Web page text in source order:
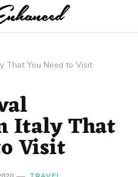
That You Need to Visit
Italy That
Visit